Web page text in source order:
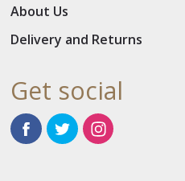
About Us
Delivery and Returns
Get social